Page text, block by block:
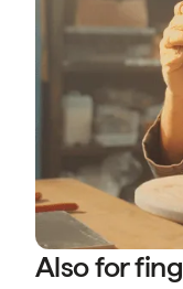
Also for